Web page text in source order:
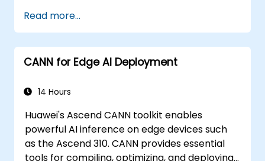
Design resilient Edge AI architectures that
can withstand cyber threats.
Apply secure AI model deployment
strategies in edge environments.
Read more...
CANN for Edge AI Deployment
14 Hours
Huawei's Ascend CANN toolkit enables
powerful AI inference on edge devices such
as the Ascend 310. CANN provides essential
tools for compiling, optimizing, and deploying